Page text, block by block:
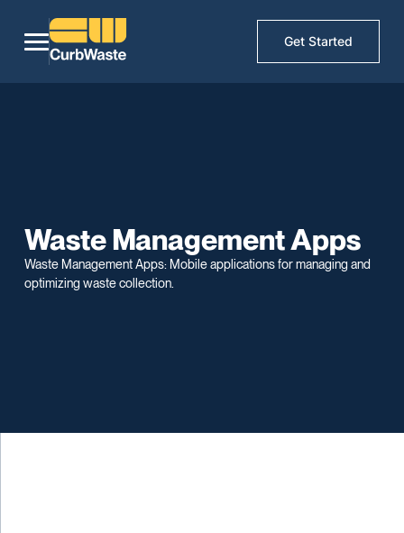
Get Started
Waste Management Apps
Waste Management Apps: Mobile applications for managing and
optimizing waste collection.